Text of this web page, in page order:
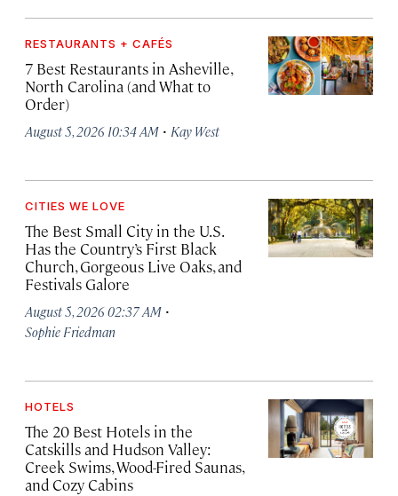
RESTAURANTS + CAFÉS
7 Best Restaurants in Asheville,
North Carolina (and What to
Order)
August 5, 2026 10:34 AM · Kay West
CITIES WE LOVE
The Best Small City in the U.S.
Has the Country’s First Black
Church, Gorgeous Live Oaks, and
Festivals Galore
August 5, 2026 02:37 AM ·
Sophie Friedman
HOTELS
The 20 Best Hotels in the
Catskills and Hudson Valley:
Creek Swims, Wood-Fired Saunas,
and Cozy Cabins